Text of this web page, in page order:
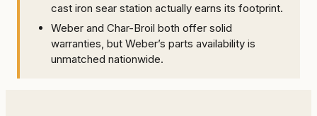
cast iron sear station actually earns its footprint.
Weber and Char-Broil both offer solid
warranties, but Weber’s parts availability is
unmatched nationwide.